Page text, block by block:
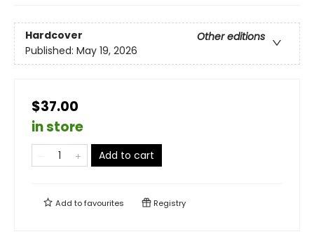
Hardcover
Other editions
Published: May 19, 2026
$37.00
in store
Add to cart
Add tofavourites Registry